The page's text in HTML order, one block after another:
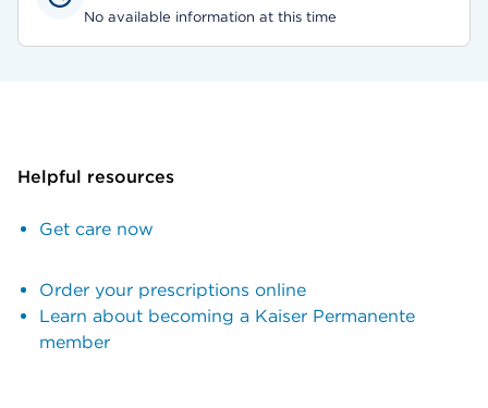
No available information at this time
Helpful resources
Get care now
Order your prescriptions online
Learn about becoming a Kaiser Permanente
member